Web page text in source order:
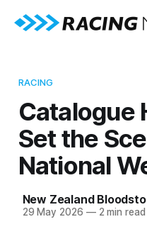
RACING
Catalogue
Set the
National
New Zealand
29 May 2026 —2 min read